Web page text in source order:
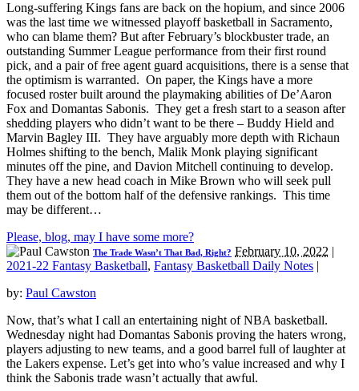
Long-suffering Kings fans are back on the hopium, and since 2006
was the last time we witnessed playoff basketball in Sacramento,
who can blame them? But after February’s blockbuster trade, an
outstanding Summer League performance from their first round
pick, and a pair of free agent guard acquisitions, there is a sense that
the optimism is warranted. On paper, the Kings have a more
focused roster built around the playmaking abilities of De’Aaron
Fox and Domantas Sabonis. They get a fresh start to a season after
shedding players who didn’t want to be there – Buddy Hield and
Marvin Bagley III. They have arguably more depth with Richaun
Holmes shifting to the bench, Malik Monk playing significant
minutes off the pine, and Davion Mitchell continuing to develop.
They have a new head coach in Mike Brown who will seek pull
them out of the bottom half of the defensive rankings. This time
may be different…
Please, blog, may I have some more?
The Trade Wasn’t That Bad, Right? February 10, 2022 |
2021-22 Fantasy Basketball, Fantasy Basketball Daily Notes |
by: Paul Cawston
Now, that’s what I call an entertaining night of NBA basketball.
Wednesday night had Domantas Sabonis proving the haters wrong,
players adjusting to new teams, and a good barrel full of laughter at
the Lakers expense. Let’s get into who’s value increased and why I
think the Sabonis trade wasn’t actually that awful.